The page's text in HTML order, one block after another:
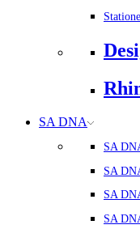
SA DNA
SA
SA
SA
SA